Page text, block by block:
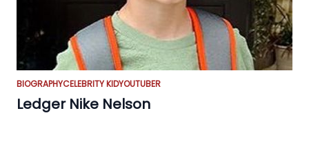
BIOGRAPHYCELEBRITY KIDYOUTUBER
Ledger Nike Nelson